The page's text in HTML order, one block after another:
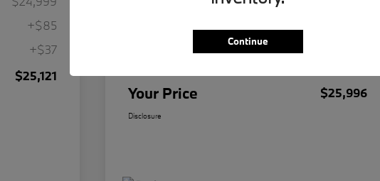
+$85
+$37
$25,121
Your Price $25,996
Disclosure
Continue